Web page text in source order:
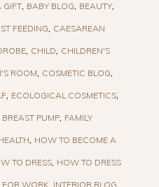
GIFT BABY BLOG BEAUTY
FEEDING CAESAREAN
CHILD CHILDREN'S
ROOM COSMETIC BLOG
ECOLOGICAL COSMETICS
BREAST PUMP FAMILY
HOW TO BECOME A
TO DRESS HOW TO DRESS
FOR WORK INTERIOR BLOG